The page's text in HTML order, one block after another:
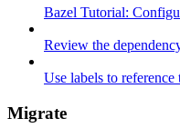
Bazel Tutorial:
Review the
Use labels to reference
Migrate